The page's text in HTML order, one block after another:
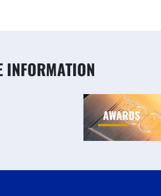
INFORMATION
AWARDS